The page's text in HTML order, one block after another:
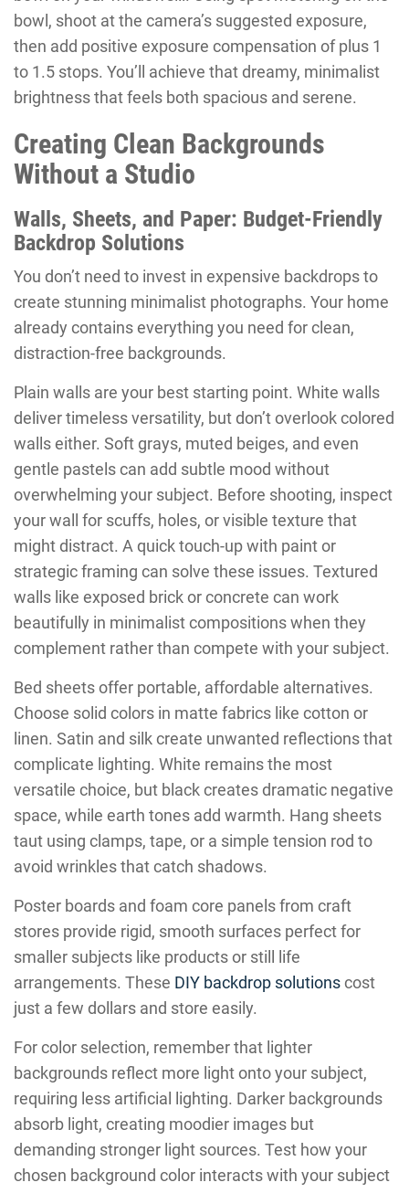
bowl, shoot at the camera’s suggested exposure,
then add positive exposure compensation of plus 1
to 1.5 stops. You’ll achieve that dreamy, minimalist
brightness that feels both spacious and serene.
Creating Clean Backgrounds
Without a Studio
Walls, Sheets, and Paper: Budget-Friendly
Backdrop Solutions
You don’t need to invest in expensive backdrops to
create stunning minimalist photographs. Your home
already contains everything you need for clean,
distraction-free backgrounds.
Plain walls are your best starting point. White walls
deliver timeless versatility, but don’t overlook colored
walls either. Soft grays, muted beiges, and even
gentle pastels can add subtle mood without
overwhelming your subject. Before shooting, inspect
your wall for scuffs, holes, or visible texture that
might distract. A quick touch-up with paint or
strategic framing can solve these issues. Textured
walls like exposed brick or concrete can work
beautifully in minimalist compositions when they
complement rather than compete with your subject.
Bed sheets offer portable, affordable alternatives.
Choose solid colors in matte fabrics like cotton or
linen. Satin and silk create unwanted reflections that
complicate lighting. White remains the most
versatile choice, but black creates dramatic negative
space, while earth tones add warmth. Hang sheets
taut using clamps, tape, or a simple tension rod to
avoid wrinkles that catch shadows.
Poster boards and foam core panels from craft
stores provide rigid, smooth surfaces perfect for
smaller subjects like products or still life
arrangements. These DIY backdrop solutionscost
just a few dollars and store easily.
For color selection, remember that lighter
backgrounds reflect more light onto your subject,
requiring less artificial lighting. Darker backgrounds
absorb light, creating moodier images but
demanding stronger light sources. Test how your
chosen background color interacts with your subject